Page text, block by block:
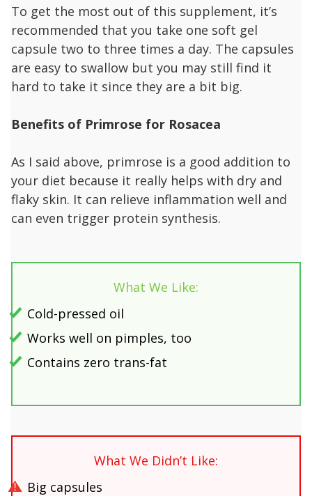
To get the most out of this supplement, it’s
recommended that you take one soft gel
capsule two to three times a day. The capsules
are easy to swallow but you may still find it
hard to take it since they are a bit big.
Benefits of Primrose for Rosacea
As I said above, primrose is a good addition to
your diet because it really helps with dry and
flaky skin. It can relieve inflammation well and
can even trigger protein synthesis.
What We Like:
Cold-pressed oil
Works well on pimples, too
Contains zero trans-fat
What We Didn’t Like:
Big capsules